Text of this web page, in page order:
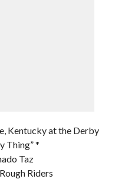
Kentucky at the Derby
Thing” *
Taz
Riders